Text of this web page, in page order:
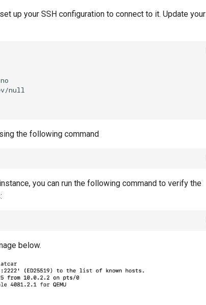
up your SSH configuration to connect to it. Update your
null
the following command
you can run the following command to verify the
below.